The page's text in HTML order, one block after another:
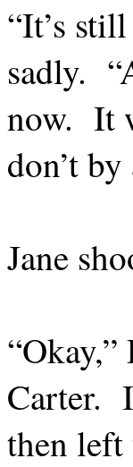
“It’s
sadly.
now. It
don’t
Jane
Carter.
then left